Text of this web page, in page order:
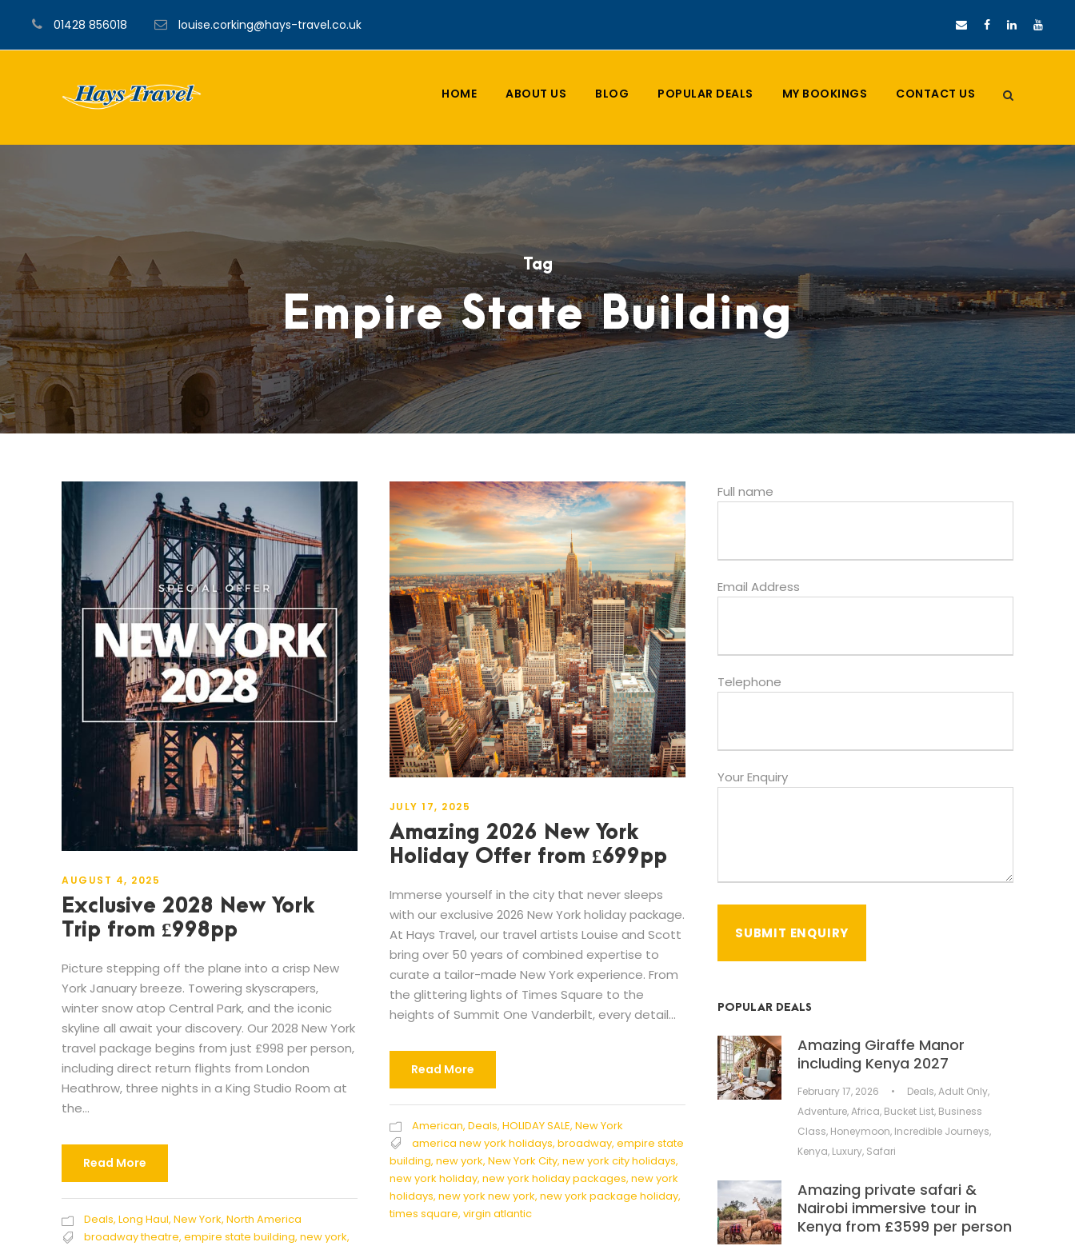
01428 856018 louise.corking@hays-travel.co.uk
HOME ABOUT US BLOG POPULAR DEALS MY BOOKINGS CONTACT US
Tag
Empire State Building
AUGUST 4, 2025
Exclusive 2028 New York
Trip from £998pp
Picture stepping off the plane into a crisp New
York January breeze. Towering skyscrapers,
winter snow atop Central Park, and the iconic
skyline all await your discovery. Our 2028 New York
travel package begins from just £998 per person,
including direct return flights from London
Heathrow, three nights in a King Studio Room at
the...
Read More
Deals, Long Haul, New York, North America
broadway theatre, empire state building, new york,
JULY 17, 2025
Amazing 2026 New York
Holiday Offer from £699pp
Immerse yourself in the city that never sleeps
with our exclusive 2026 New York holiday package.
At Hays Travel, our travel artists Louise and Scott
bring over 50 years of combined expertise to
curate a tailor-made New York experience. From
the glittering lights of Times Square to the
heights of Summit One Vanderbilt, every detail...
Read More
American, Deals, HOLIDAY SALE, New York
america new york holidays, broadway, empire state
building, new york, New York City, new york city holidays,
new york holiday, new york holiday packages, new york
holidays, new york new york, new york package holiday,
times square, virgin atlantic
Full name
Email Address
Telephone
Your Enquiry
POPULAR DEALS
Amazing Giraffe Manor
including Kenya 2027
February 17, 2026 • Deals,Adult Only,
Adventure,Africa, Bucket List, Business
Class, Honeymoon, Incredible Journeys,
Kenya, Luxury, Safari
Amazing private safari &
Nairobi immersive tour in
Kenya from £3599 per person